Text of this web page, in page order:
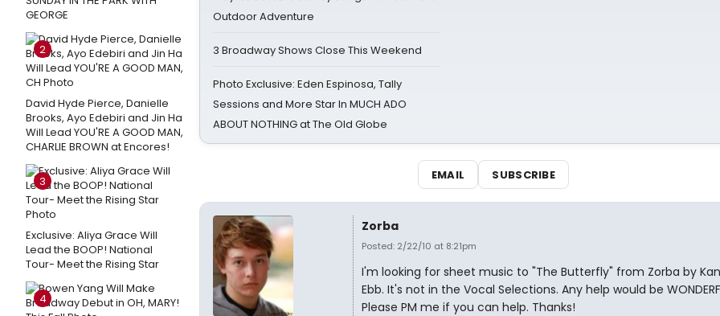
GEORGE
2
David Hyde Pierce, Danielle
Brooks, Ayo Edebiri and Jin Ha
Will Lead YOU'RE A GOOD MAN,
CHARLIE BROWN at Encores!
3
Exclusive: Aliya Grace Will
Lead the BOOP! National
Tour- Meet the Rising Star
4
Outdoor Adventure
3 Broadway Shows Close This Weekend
Photo Exclusive: Eden Espinosa, Tally
Sessions and More Star In MUCH ADO
ABOUT NOTHING at The Old Globe
EMAIL SUBSCRIBE
Zorba
Posted: 2/22/10 at 8:21pm
I'm looking for sheet music to "The Butterfly" from Zorba by
Ebb. It's not in the Vocal Selections. Any help would be
Please PM me if you can help. Thanks!